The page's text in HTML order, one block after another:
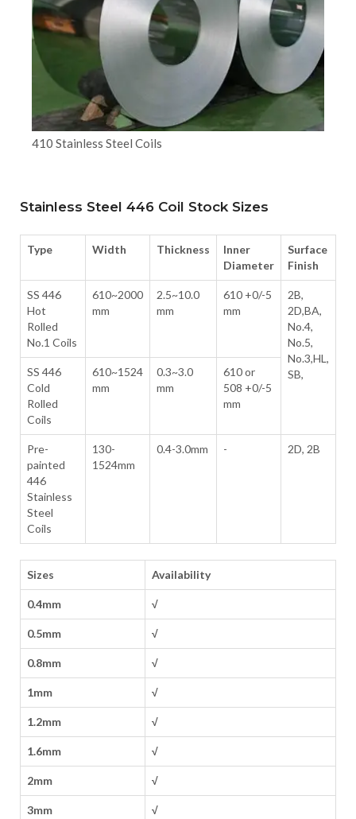
410 Stainless Steel Coils
Stainless Steel 446 Coil Stock Sizes
Type Width Thickness
Inner
Diameter
Surface
Finish
SS 446
Hot
Rolled
No.1 Coils
610~2000
mm
2.5~10.0
mm
610 +0/-5
mm
2B,
2D,BA,
No.4,
No.5,
No.3,HL,
SB,
SS 446
Cold
Rolled
Coils
610~1524
mm
0.3~3.0
mm
610 or
508 +0/-5
mm
Pre-
painted
446
Stainless
Steel
Coils
130-
1524mm
0.4-3.0mm - 2D, 2B
Sizes Availability
0.4mm √
0.5mm √
0.8mm √
1mm √
1.2mm √
1.6mm √
2mm √
3mm √